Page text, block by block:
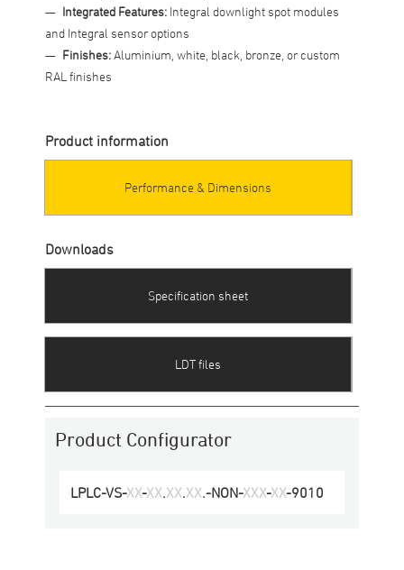
Integrated Features:Integral downlight spot modules
and Integral sensor options
Finishes:Aluminium, white, black, bronze, or custom
RAL finishes
Product Configurator
LPLC-VS-XX-XX.XX.XX.-NON-XXX-XX-9010
Product information
Performance & Dimensions
Downloads
Specification sheet
LDT files